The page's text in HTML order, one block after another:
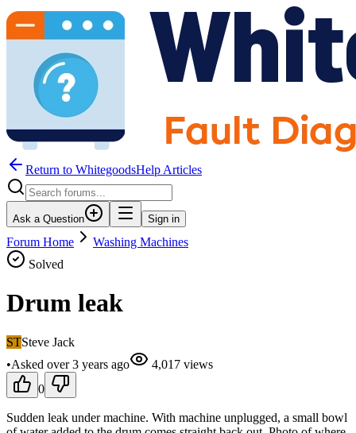
Return to WhitegoodsHelp Articles
Ask a Question Sign in
Forum Home
Washing Machines
Solved
Drum leak
STSteve Jack
•Asked over 3 years ago 4,017 views
0
Sudden leak under machine. With machine unplugged, a small bowl